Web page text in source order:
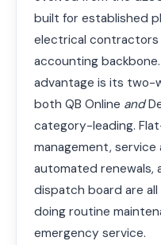
built for established
electrical contractors
accounting
advantage is its two-
both QB Online and
category-leading.
management,
automated renewals,
dispatch board are
doing routine
emergency service.